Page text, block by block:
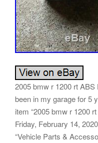
2005 bmw r 1200 rt
been in my garage for 5
item “2005 bmw r 1200
Friday, February 14,
“Vehicle Parts &